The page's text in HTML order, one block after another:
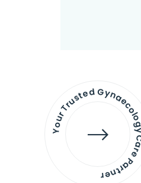
Your Trusted Gynaecology
Care Partner